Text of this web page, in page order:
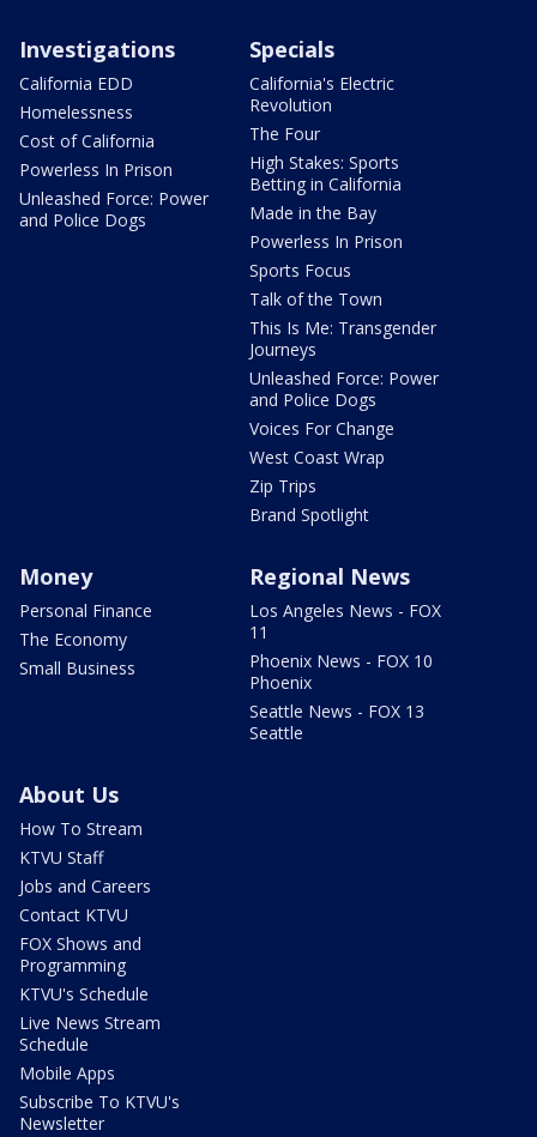
Investigations
California EDD
Homelessness
Cost of California
Powerless In Prison
Unleashed Force: Power
and Police Dogs
Specials
California's Electric
Revolution
The Four
High Stakes: Sports
Betting in California
Made in the Bay
Powerless In Prison
Sports Focus
Talk of the Town
This Is Me: Transgender
Journeys
Unleashed Force: Power
and Police Dogs
Voices For Change
West Coast Wrap
Zip Trips
Brand Spotlight
Money
Personal Finance
The Economy
Small Business
Regional News
Los Angeles News - FOX
11
Phoenix News - FOX 10
Phoenix
Seattle News - FOX 13
Seattle
About Us
How To Stream
KTVU Staff
Jobs and Careers
Contact KTVU
FOX Shows and
Programming
KTVU's Schedule
Live News Stream
Schedule
Mobile Apps
Subscribe To KTVU's
Newsletter